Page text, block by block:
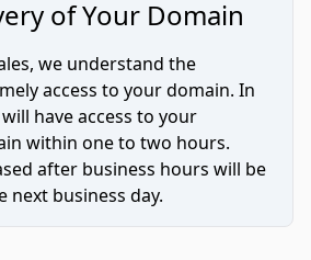
of Your Domain
we understand the
access to your domain. In
have access to your
within one to two hours.
after business hours will be
next business day.